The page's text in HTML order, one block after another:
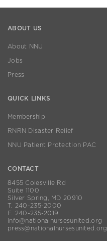
ABOUT US
About NNU
Jobs
Press
QUICK LINKS
Membership
RNRN Disaster Relief
NNU Patient Protection PAC
CONTACT
8455 Colesville Rd
Suite 1100
Silver Spring, MD 20910
T. 240-235-2000
F. 240-235-2019
info@nationalnursesunited.org
press@nationalnursesunited.org